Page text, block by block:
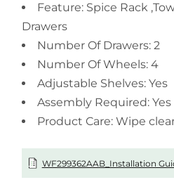
Feature: Spice Rack
Drawers
Number Of Drawers: 2
Number Of Wheels: 4
Adjustable Shelves: Yes
Assembly Required: Yes
Product Care: Wipe
WF299362AAB_Installation